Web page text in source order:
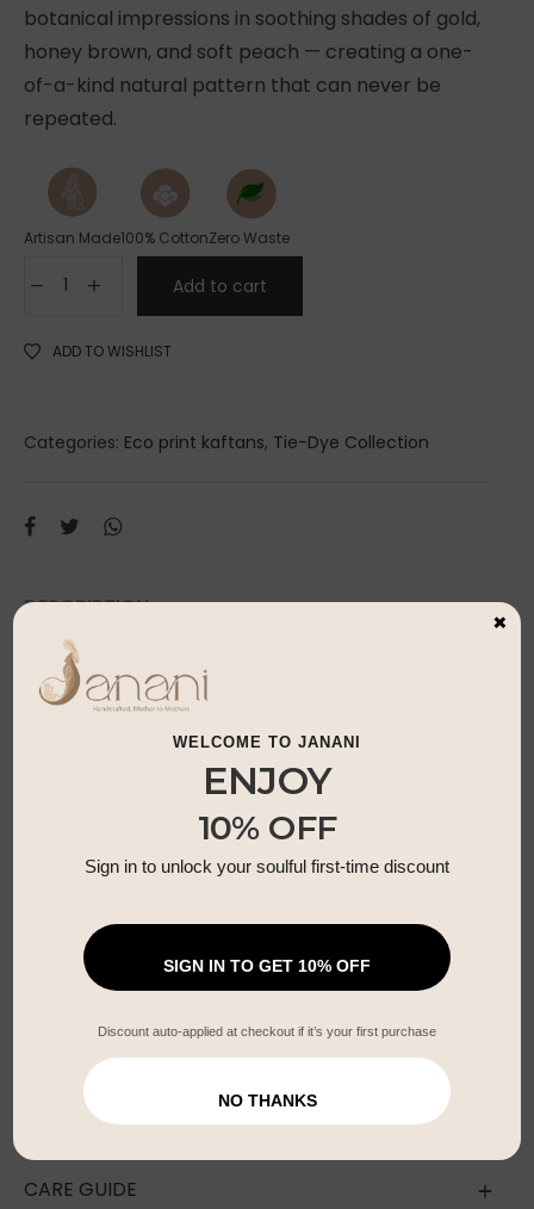
botanical impressions in soothing shades of gold,
honey brown, and soft peach — creating a one-
of-a-kind natural pattern that can never be
repeated.
Artisan Made100% CottonZero Waste
Add to cart
ADD TO WISHLIST
Categories: Eco print kaftans, Tie-Dye Collection
DESCRIPTION
100% natural eco-print created using real
Soft earthy palette of gold, peach, and warm
Free size – fits beautifully across all body
Adjustable drawstring waist for maternity +
postpartum
Lightweight & breathable fabric for all-day
comfort
Artisan-made using sustainable, slow-fashion
techniques
CARE GUIDE
WELCOME TO JANANI
ENJOY
10% OFF
Sign in to unlock your soulful first-time discount
SIGN IN TO GET 10% OFF
Discount auto-applied at checkout if it’s your first purchase
NO THANKS
×